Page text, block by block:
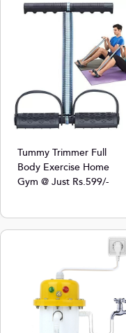
Tummy Trimmer Full
Body Exercise Home
Gym @ Just Rs.599/-